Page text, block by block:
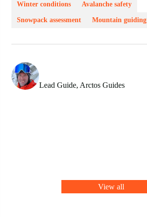
Winter conditions Avalanche safety
Snowpack assessment Mountain guiding
Lead Guide, Arctos Guides
View all